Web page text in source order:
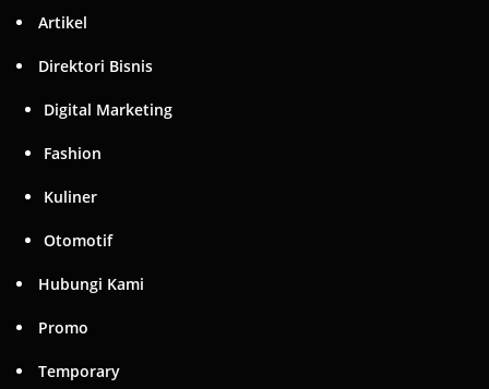
Artikel
Direktori Bisnis
Digital Marketing
Fashion
Kuliner
Otomotif
Hubungi Kami
Promo
Temporary